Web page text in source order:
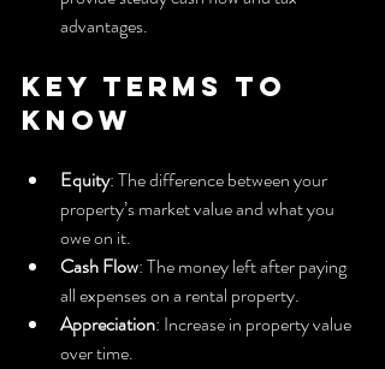
advantages.
Key Terms to
Know
Equity: The difference between your
property’s market value and what you
owe on it.
Cash Flow: The money left after paying
all expenses on a rental property.
Appreciation: Increase in property value
over time.